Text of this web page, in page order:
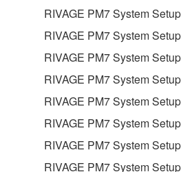
You may not use the
manner that might infringe
copyrighted material or
to other third party
you have permission from
the material or you are
entitled to use.
Copyrighted data, including but
data for songs, obtained by
SOFTWARE, are subject to the
RIVAGE PM7 System
RIVAGE PM7 System
RIVAGE PM7 System
RIVAGE PM7 System
RIVAGE PM7 System
RIVAGE PM7 System
RIVAGE PM7 System
RIVAGE PM7 System